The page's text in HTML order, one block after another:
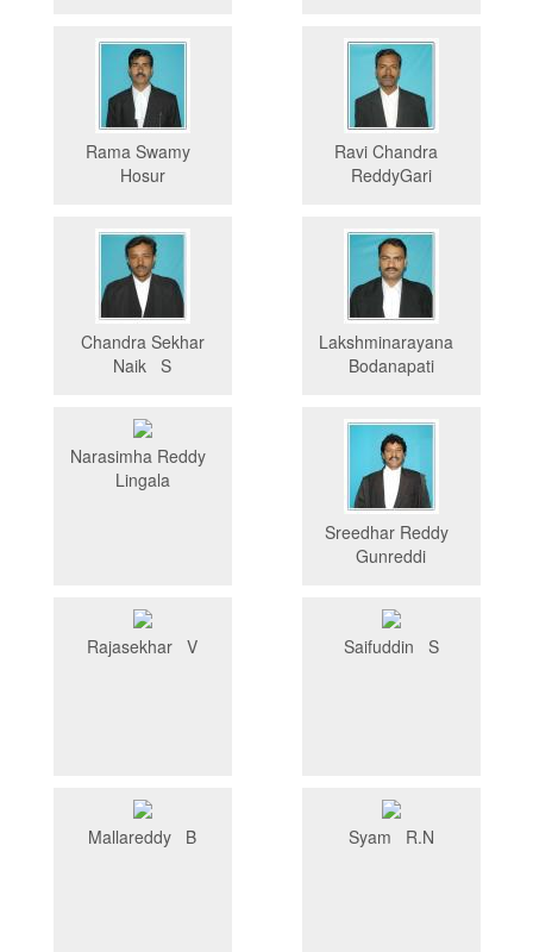
Rama Swamy
Hosur
Ravi Chandra
ReddyGari
Chandra Sekhar
Naik S
Lakshminarayana
Bodanapati
Narasimha Reddy
Lingala
Sreedhar Reddy
Gunreddi
Rajasekhar V Saifuddin S
Mallareddy B Syam R.N